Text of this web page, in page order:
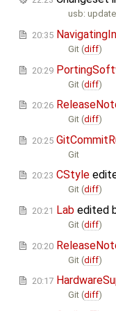
usb:
20:35
Git (diff)
20:29
Git (diff)
20:26
Git (diff)
20:25
Git
20:23 CStyle
Git (diff)
20:21 Lab edited
Git (diff)
20:20
Git (diff)
20:17
Git (diff)